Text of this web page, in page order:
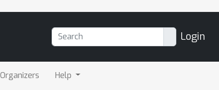
Login
Organizers Help